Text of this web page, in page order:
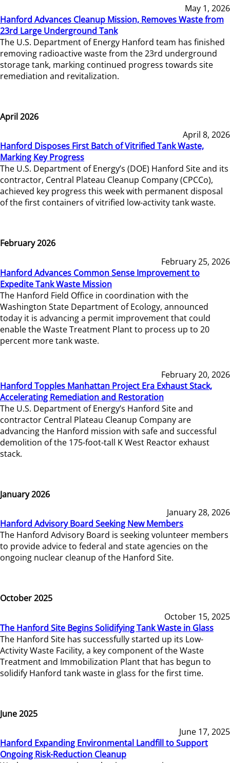
May 1, 2026
Hanford Advances Cleanup Mission, Removes Waste from
23rd Large Underground Tank
The U.S. Department of Energy Hanford team has finished
removing radioactive waste from the 23rd underground
storage tank, marking continued progress towards site
remediation and revitalization.
April 2026
April 8, 2026
Hanford Disposes First Batch of Vitrified Tank Waste,
Marking Key Progress
The U.S. Department of Energy’s (DOE) Hanford Site and its
contractor, Central Plateau Cleanup Company (CPCCo),
achieved key progress this week with permanent disposal
of the first containers of vitrified low-activity tank waste.
February 2026
February 25, 2026
Hanford Advances Common Sense Improvement to
Expedite Tank Waste Mission
The Hanford Field Office in coordination with the
Washington State Department of Ecology, announced
today it is advancing a permit improvement that could
enable the Waste Treatment Plant to process up to 20
percent more tank waste.
February 20, 2026
Hanford Topples Manhattan Project Era Exhaust Stack,
Accelerating Remediation and Restoration
The U.S. Department of Energy’s Hanford Site and
contractor Central Plateau Cleanup Company are
advancing the Hanford mission with safe and successful
demolition of the 175-foot-tall K West Reactor exhaust
stack.
January 2026
January 28, 2026
Hanford Advisory Board Seeking New Members
The Hanford Advisory Board is seeking volunteer members
to provide advice to federal and state agencies on the
ongoing nuclear cleanup of the Hanford Site.
October 2025
October 15, 2025
The Hanford Site Begins Solidifying Tank Waste in Glass
The Hanford Site has successfully started up its Low-
Activity Waste Facility, a key component of the Waste
Treatment and Immobilization Plant that has begun to
solidify Hanford tank waste in glass for the first time.
June 2025
June 17, 2025
Hanford Expanding Environmental Landfill to Support
Ongoing Risk-Reduction Cleanup